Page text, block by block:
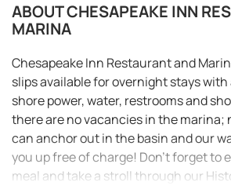
ABOUT CHESAPEAKE INN
MARINA
Chesapeake Inn Restaurant and
slips available for overnight stays
shore power, water, restrooms and
there are no vacancies in the marina;
can anchor out in the basin and our
you up free of charge! Don’t forget to
meal and take a stroll through our